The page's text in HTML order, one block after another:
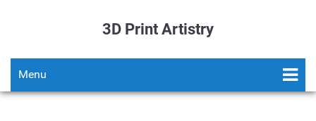
3D Print Artistry
Menu